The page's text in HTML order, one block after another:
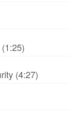
(4:27)